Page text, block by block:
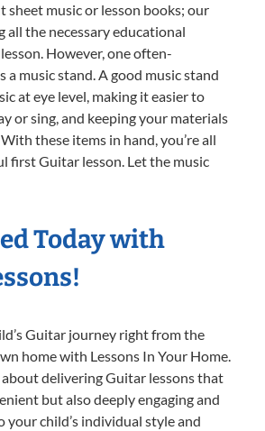
sheet music or lesson books; our
all the necessary educational
However, one often-
a music stand. A good music stand
at eye level, making it easier to
or sing, and keeping your materials
these items in hand, you’re all
first Guitar lesson. Let the music
Today with
Guitar journey right from the
home with Lessons In Your Home.
about delivering Guitar lessons that
but also deeply engaging and
your child’s individual style and